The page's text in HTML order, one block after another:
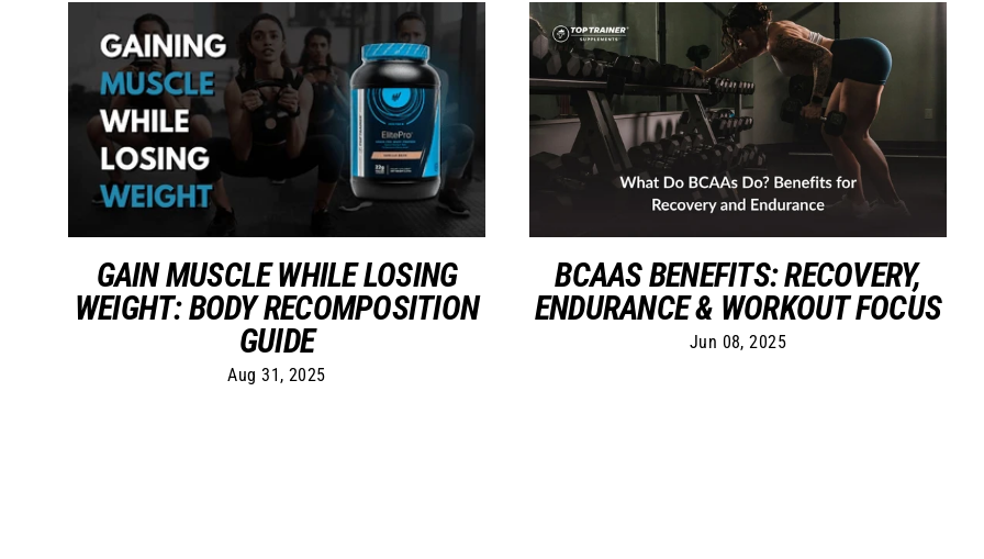
GAIN MUSCLE WHILE LOSING
WEIGHT: BODY RECOMPOSITION
GUIDE
Aug 31, 2025
BCAAS BENEFITS: RECOVERY,
ENDURANCE & WORKOUT FOCUS
Jun 08, 2025